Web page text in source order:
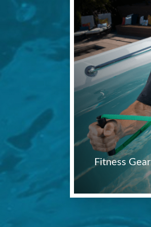
Fitness Gear